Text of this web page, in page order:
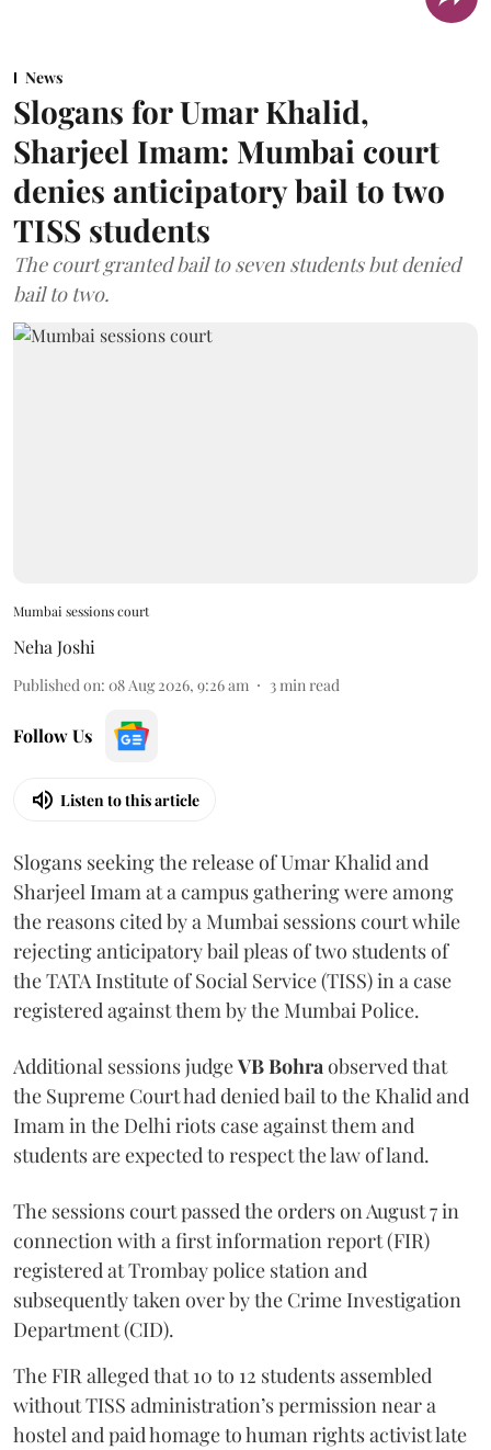
News
Slogans for Umar Khalid,
Sharjeel Imam: Mumbai court
denies anticipatory bail to two
TISS students
The court granted bail to seven students but denied
bail to two.
Mumbai sessions court
Neha Joshi
Published on: 08 Aug 2026, 9:26 am 3min read
Follow Us
Listen to this article
Slogans seeking the release of Umar Khalid and
Sharjeel Imam at a campus gathering were among
the reasons cited by a Mumbai sessions court while
rejecting anticipatory bail pleas of two students of
the TATA Institute of Social Service (TISS) in a case
registered against them by the Mumbai Police.
Additional sessions judgeVB Bohraobserved that
the Supreme Court had denied bail to the Khalid and
Imam in the Delhi riots case against them and
students are expected to respect the law of land.
The sessions court passed the orders on August 7 in
connection with a first information report (FIR)
registered at Trombay police station and
subsequently taken over by the Crime Investigation
Department (CID).
The FIR alleged that 10 to 12 students assembled
without TISS administration’s permission near a
hostel and paid homage to human rights activist late